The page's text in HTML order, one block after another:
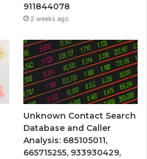
911844078
2 weeks ago
Unknown Contact Search
Database and Caller
Analysis: 685105011,
665715255, 933930429,